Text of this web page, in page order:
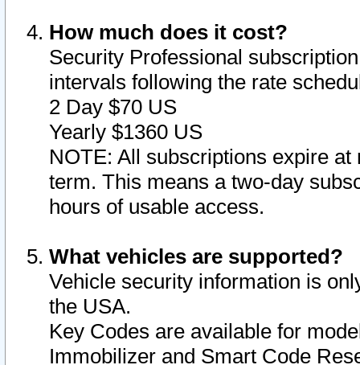
How much does it cost?
Security Professional
intervals following the rate
2 Day $70 US
Yearly $1360 US
NOTE: All subscriptions expire
term. This means a two-day
hours of usable access.
What vehicles are supported?
Vehicle security information is
the USA.
Key Codes are available for
Immobilizer and Smart Code